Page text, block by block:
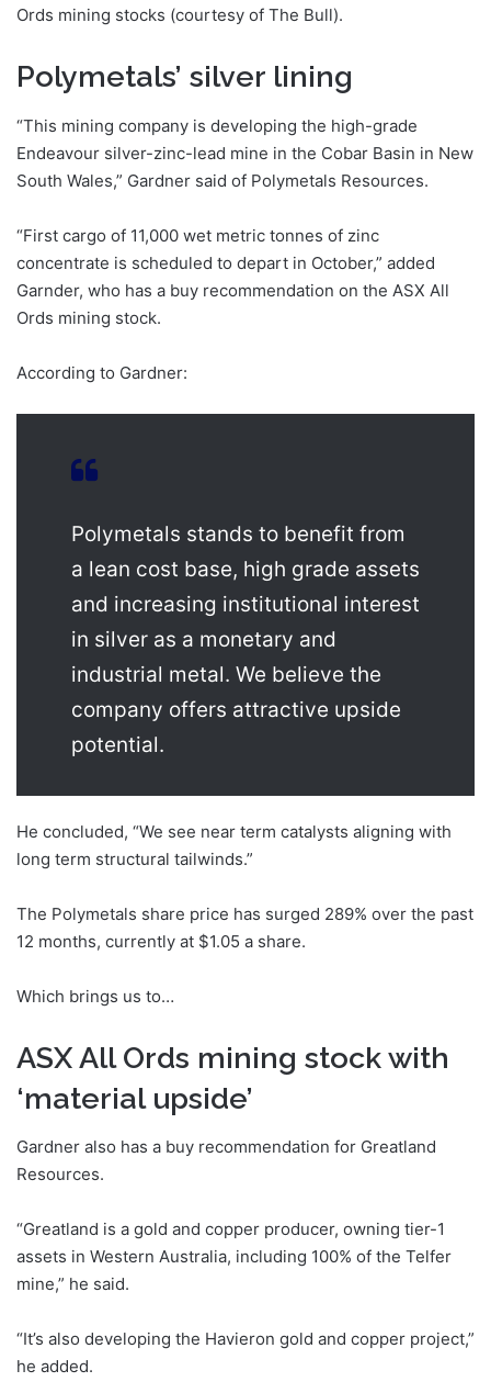
Ords mining stocks (courtesy of The Bull).
Polymetals’ silver lining
“This mining company is developing the high-grade
Endeavour silver-zinc-lead mine in the Cobar Basin in New
South Wales,” Gardner said of Polymetals Resources.
“First cargo of 11,000 wet metric tonnes of zinc
concentrate is scheduled to depart in October,” added
Garnder, who has a buy recommendation on the ASX All
Ords mining stock.
According to Gardner:
Polymetals stands to benefit from
a lean cost base, high grade assets
and increasing institutional interest
in silver as a monetary and
industrial metal. We believe the
company offers attractive upside
potential.
He concluded, “We see near term catalysts aligning with
long term structural tailwinds.”
The Polymetals share price has surged 289% over the past
12 months, currently at $1.05 a share.
Which brings us to…
ASX All Ords mining stock with
‘material upside’
Gardner also has a buy recommendation for Greatland
Resources.
“Greatland is a gold and copper producer, owning tier-1
assets in Western Australia, including 100% of the Telfer
mine,” he said.
“It’s also developing the Havieron gold and copper project,”
he added.